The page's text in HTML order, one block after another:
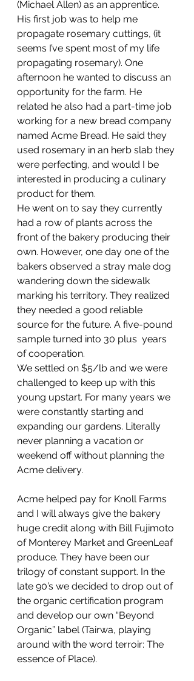
(Michael Allen) as an apprentice.
His first job was to help me
propagate rosemary cuttings, (it
seems I’ve spent most of my life
propagating rosemary). One
afternoon he wanted to discuss an
opportunity for the farm. He
related he also had a part-time job
working for a new bread company
named Acme Bread. He said they
used rosemary in an herb slab they
were perfecting, and would I be
interested in producing a culinary
product for them.
He went on to say they currently
had a row of plants across the
front of the bakery producing their
own. However, one day one of the
bakers observed a stray male dog
wandering down the sidewalk
marking his territory. They realized
they needed a good reliable
source for the future. A five-pound
sample turned into 30 plus  years
of cooperation.
We settled on $5/lb and we were
challenged to keep up with this
young upstart. For many years we
were constantly starting and
expanding our gardens. Literally
never planning a vacation or
weekend off without planning the
Acme delivery.
Acme helped pay for Knoll Farms
and I will always give the bakery
huge credit along with Bill Fujimoto
of Monterey Market and GreenLeaf
produce. They have been our
trilogy of constant support. In the
late 90’s we decided to drop out of
the organic certification program
and develop our own “Beyond
Organic” label (Tairwa, playing
around with the word terroir: The
essence of Place).